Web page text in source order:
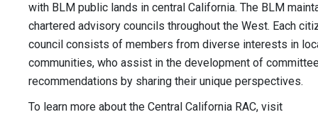
with BLM public lands in central California. The BLM
chartered advisory councils throughout the West. Each
council consists of members from diverse interests in
communities, who assist in the development of
recommendations by sharing their unique perspectives.
To learn more about the Central California RAC, visit